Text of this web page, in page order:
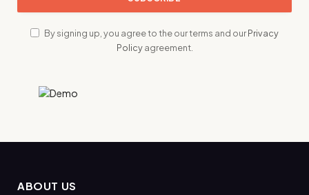
By signing up, you agree to the our terms and ourPrivacy
Policyagreement.
ABOUT US